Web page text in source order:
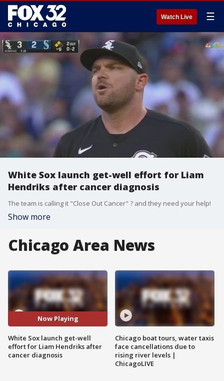
Watch Live ☰
White Sox launch get-well effort for Liam
Hendriks after cancer diagnosis
The team is calling it "Close Out Cancer" ? and they need your help!
Show more
Chicago Area News
Now Playing
White Sox launch get-well
effort for Liam Hendriks after
cancer diagnosis
Chicago boat tours, water taxis
face cancellations due to
rising river levels |
ChicagoLIVE